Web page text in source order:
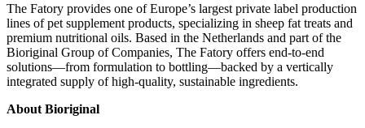
The Fatory provides one of Europe’s largest private label production
lines of pet supplement products, specializing in sheep fat treats and
premium nutritional oils. Based in the Netherlands and part of the
Bioriginal Group of Companies, The Fatory offers end-to-end
solutions—from formulation to bottling—backed by a vertically
integrated supply of high-quality, sustainable ingredients.
About Bioriginal